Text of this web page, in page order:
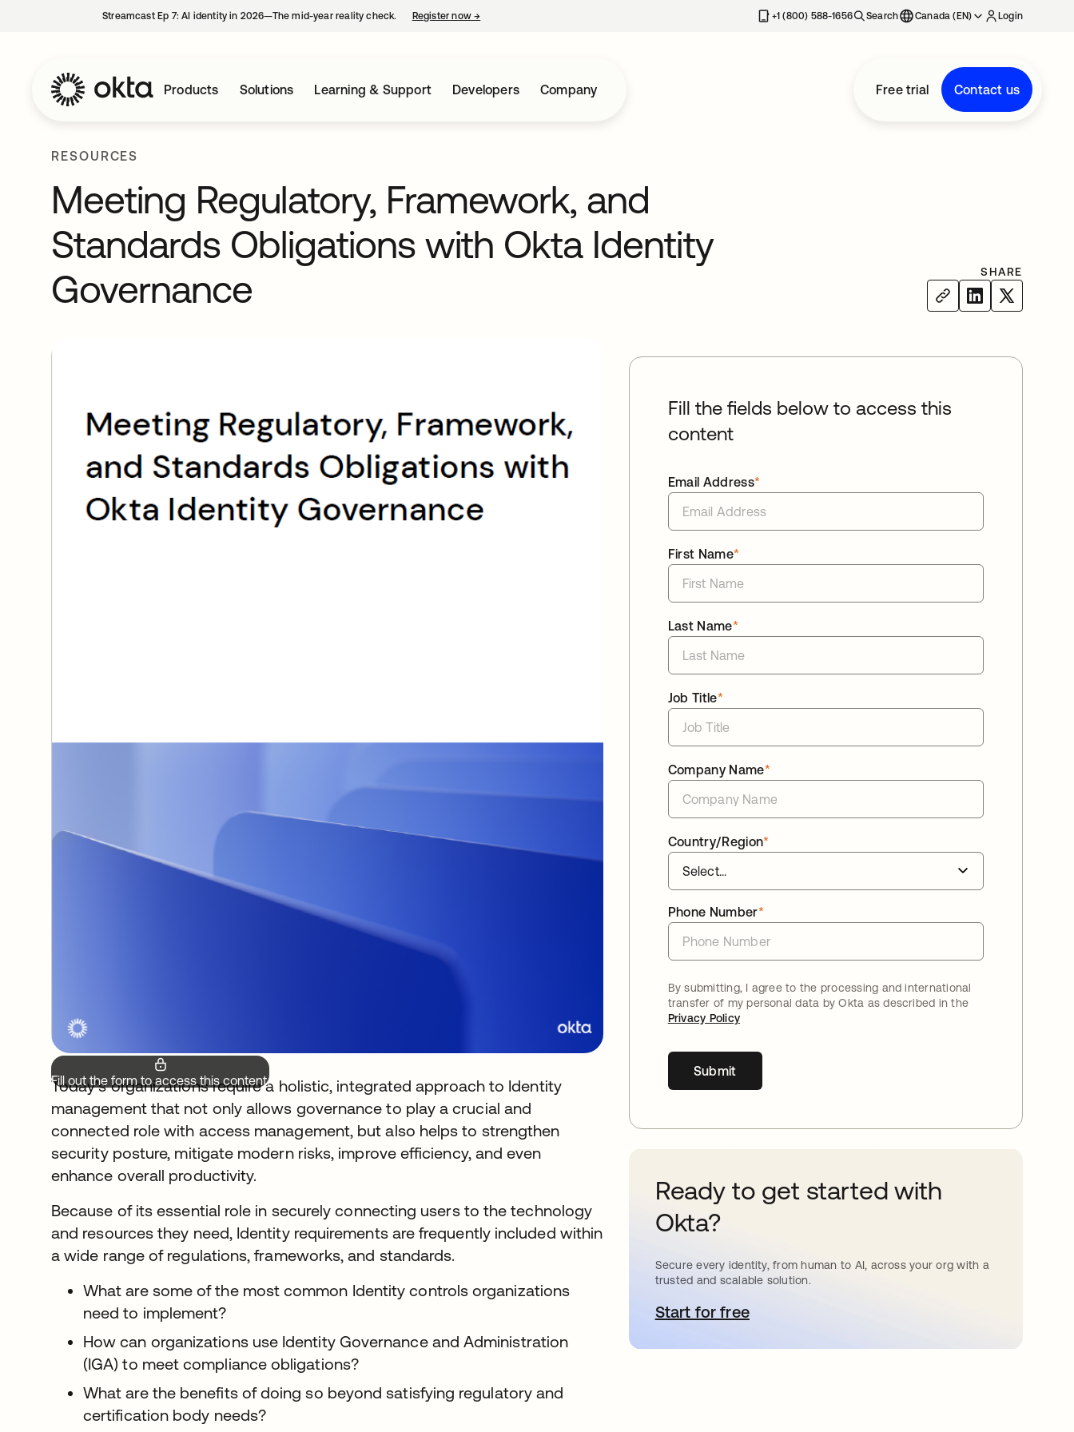
Streamcast Ep 7: AI identity in 2026—The mid-year reality check. Register now→ +1 (800) 588-1656 Search Canada (EN) Login
Products Solutions Learning & Support Developers Company Free trial Contact us
RESOURCES
Meeting Regulatory, Framework, and
Standards Obligations with Okta Identity
Governance
SHARE
Fill out the form to access this content.
Today’s organizations require a holistic, integrated approach to Identity
management that not only allows governance to play a crucial and
connected role with access management, but also helps to strengthen
security posture, mitigate modern risks, improve efficiency, and even
enhance overall productivity.
Because of its essential role in securely connecting users to the technology
and resources they need, Identity requirements are frequently included within
a wide range of regulations, frameworks, and standards.
What are some of the most common Identity controls organizations
need to implement?
How can organizations use Identity Governance and Administration
(IGA) to meet compliance obligations?
What are the benefits of doing so beyond satisfying regulatory and
certification body needs?
Fill the fields below to access this
content
*
Email Address
*
First Name
*
Last Name
*
Job Title
*
Company Name
*
Country/Region
*
Phone Number
By submitting, I agree to the processing and international
transfer of my personal data by Okta as described in the
Privacy Policy
Submit
Ready to get started with
Okta?
Secure every identity, from human to AI, across your org with a
trusted and scalable solution.
Start for freeopens in a new tab